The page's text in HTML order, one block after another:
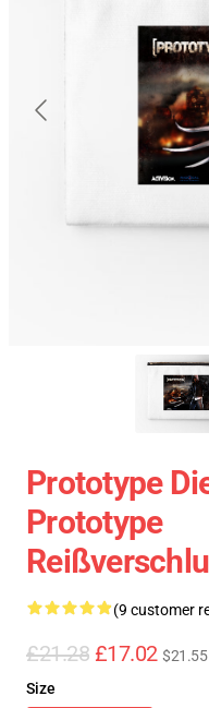
Prototype
Prototype
(9 customer
£21.28 £17.02 $21.55
Size